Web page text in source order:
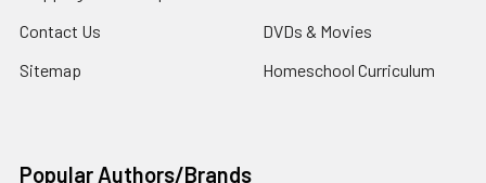
Contact Us
Sitemap
DVDs & Movies
Homeschool Curriculum
Popular Authors/Brands